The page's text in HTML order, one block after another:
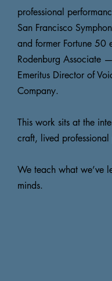
professional
San Francisco
and former Fortune 50
Rodenburg Associate
Emeritus Director of
Company.
This work sits at the
craft, lived
We teach what we’ve
minds.